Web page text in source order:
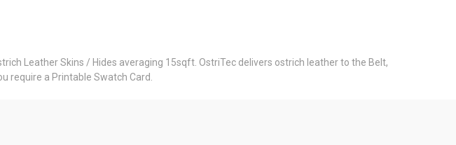
Leather Skins / Hides averaging 15sqft. OstriTec delivers ostrich leather to the Belt,
require a Printable Swatch Card.